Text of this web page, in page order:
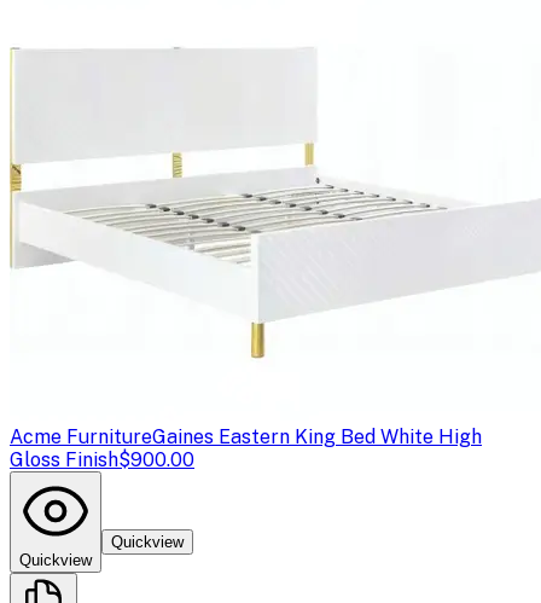
Acme FurnitureGaines Eastern King Bed White High
Gloss Finish$900.00
Quickview
Quickview